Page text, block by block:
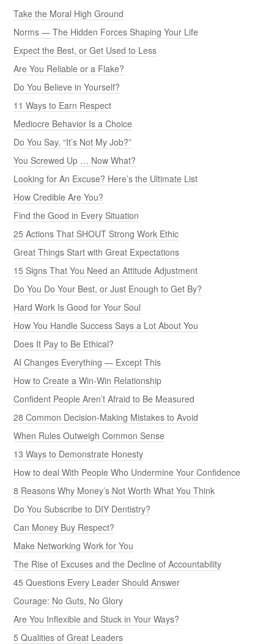
Take the Moral High Ground
Norms — The Hidden Forces Shaping Your Life
Expect the Best, or Get Used to Less
Are You Reliable or a Flake?
Do You Believe in Yourself?
11 Ways to Earn Respect
Mediocre Behavior Is a Choice
Do You Say, “It’s Not My Job?”
You Screwed Up … Now What?
Looking for An Excuse? Here’s the Ultimate List
How Credible Are You?
Find the Good in Every Situation
25 Actions That SHOUT Strong Work Ethic
Great Things Start with Great Expectations
15 Signs That You Need an Attitude Adjustment
Do You Do Your Best, or Just Enough to Get By?
Hard Work Is Good for Your Soul
How You Handle Success Says a Lot About You
Does It Pay to Be Ethical?
AI Changes Everything — Except This
How to Create a Win-Win Relationship
Confident People Aren’t Afraid to Be Measured
28 Common Decision-Making Mistakes to Avoid
When Rules Outweigh Common Sense
13 Ways to Demonstrate Honesty
How to deal With People Who Undermine Your Confidence
8 Reasons Why Money’s Not Worth What You Think
Do You Subscribe to DIY Dentistry?
Can Money Buy Respect?
Make Networking Work for You
The Rise of Excuses and the Decline of Accountability
45 Questions Every Leader Should Answer
Courage: No Guts, No Glory
Are You Inflexible and Stuck in Your Ways?
5 Qualities of Great Leaders